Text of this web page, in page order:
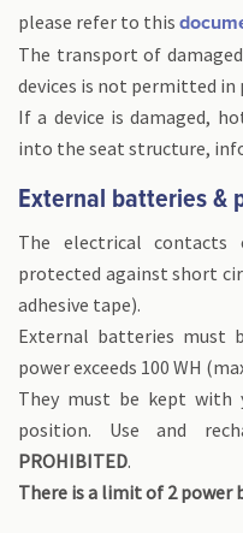
please refer to this
The transport of
devices is not permitted in
If a device is damaged,
into the seat structure,
External batteries &
The electrical
protected against short
adhesive tape).
External batteries must
power exceeds 100 WH
They must be kept
position. Use and
PROHIBITED.
There is a limit of 2 power